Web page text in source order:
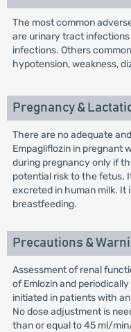
The most common
are urinary tract
infections. Others
hypotension, weakness,
Pregnancy &
There are no adequate
Empagliflozin in pregnant
during pregnancy only if
potential risk to the fetus.
excreted in human milk. It
breastfeeding.
Precautions &
Assessment of renal
of Emlozin and
initiated in patients with
No dose adjustment is
than or equal to 45 ml/